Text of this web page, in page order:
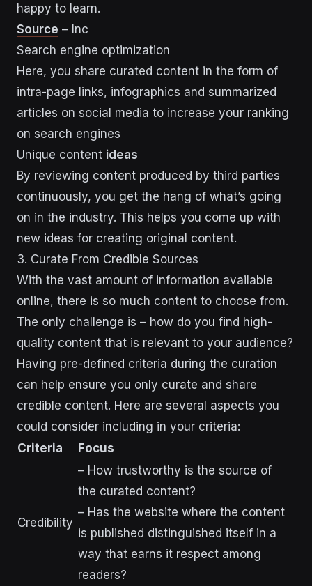
happy to learn.
Source – Inc
Search engine optimization
Here, you share curated content in the form of
intra-page links, infographics and summarized
articles on social media to increase your ranking
on search engines
Unique content ideas
By reviewing content produced by third parties
continuously, you get the hang of what’s going
on in the industry. This helps you come up with
new ideas for creating original content.
3. Curate From Credible Sources
With the vast amount of information available
online, there is so much content to choose from.
The only challenge is – how do you find high-
quality content that is relevant to your audience?
Having pre-defined criteria during the curation
can help ensure you only curate and share
credible content. Here are several aspects you
could consider including in your criteria:
Criteria
Focus
Credibility
– How trustworthy is the source of
the curated content?
– Has the website where the content
is published distinguished itself in a
way that earns it respect among
readers?